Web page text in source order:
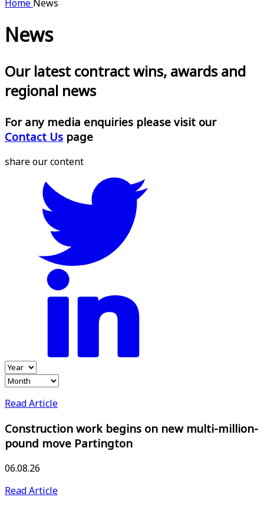
Home News
News
Our latest contract wins, awards and
regional news
For any media enquiries please visit our
Contact Us page
share our content
Read Article
Construction work begins on new multi-million-
pound move Partington
06.08.26
Read Article